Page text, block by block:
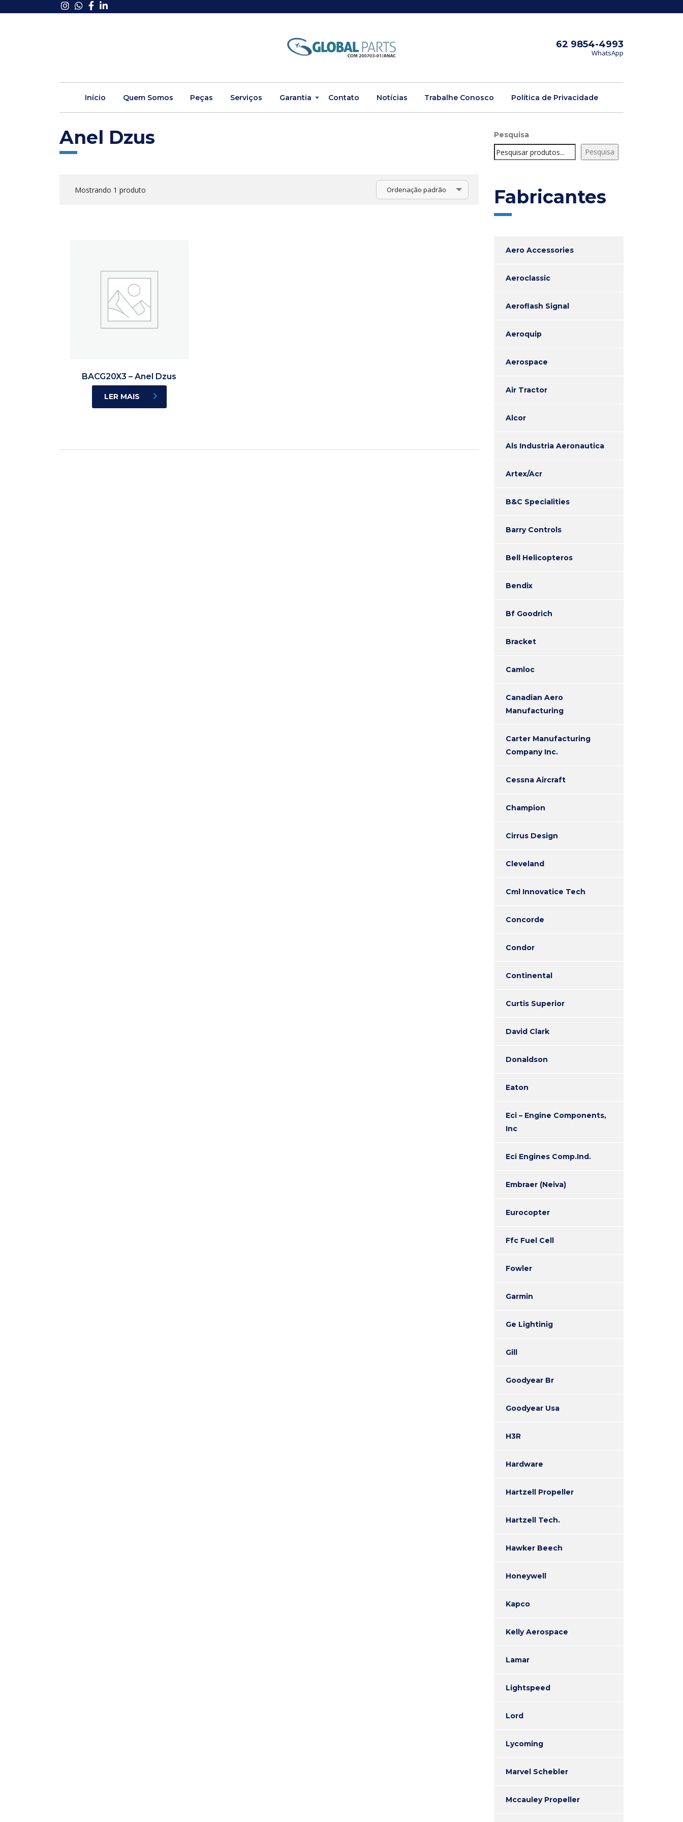
62 9854-4993
WhatsApp
Início Quem Somos Peças Serviços Garantia Contato Notícias Trabalhe Conosco Política de Privacidade
Anel Dzus
Mostrando 1 produto Ordenação padrão
BACG20X3 – Anel Dzus
LER MAIS
Pesquisa
Pesquisa
Fabricantes
Aero Accessories
Aeroclassic
Aeroflash Signal
Aeroquip
Aerospace
Air Tractor
Alcor
Als Industria Aeronautica
Artex/Acr
B&C Specialities
Barry Controls
Bell Helicopteros
Bendix
Bf Goodrich
Bracket
Camloc
Canadian Aero
Manufacturing
Carter Manufacturing
Company Inc.
Cessna Aircraft
Champion
Cirrus Design
Cleveland
Cml Innovatice Tech
Concorde
Condor
Continental
Curtis Superior
David Clark
Donaldson
Eaton
Eci – Engine Components,
Inc
Eci Engines Comp.Ind.
Embraer (Neiva)
Eurocopter
Ffc Fuel Cell
Fowler
Garmin
Ge Lightinig
Gill
Goodyear Br
Goodyear Usa
H3R
Hardware
Hartzell Propeller
Hartzell Tech.
Hawker Beech
Honeywell
Kapco
Kelly Aerospace
Lamar
Lightspeed
Lord
Lycoming
Marvel Schebler
Mccauley Propeller